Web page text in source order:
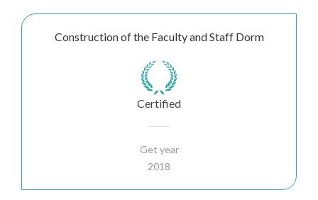
Construction of the Faculty and Staff Dorm
Certified
Get year
2018